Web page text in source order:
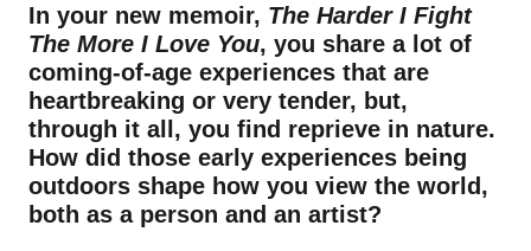
In your new memoir, The Harder I Fight
The More I Love You, you share a lot of
coming-of-age experiences that are
heartbreaking or very tender, but,
through it all, you find reprieve in nature.
How did those early experiences being
outdoors shape how you view the world,
both as a person and an artist?